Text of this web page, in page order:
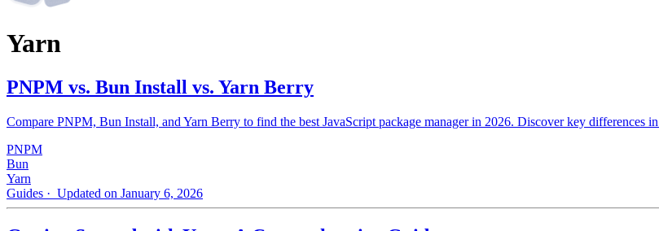
Yarn
PNPM vs. Bun Install vs. Yarn Berry
Compare PNPM, Bun Install, and Yarn Berry to find the best JavaScript package manager in 2026. Discover key differences
PNPM
Bun
Yarn
Guides · Updated on January 6, 2026